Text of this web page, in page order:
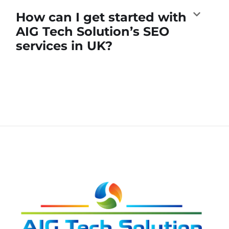
How can I get started with
AIG Tech Solution’s SEO
services in UK?